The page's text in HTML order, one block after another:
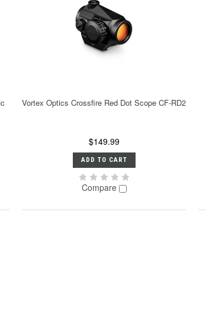
Vortex Optics Crossfire Red Dot Scope CF-RD2
$149.99
ADD TO CART
Compare